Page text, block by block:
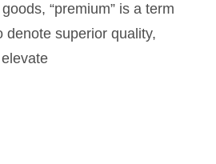
“premium” is a term
denote superior quality,